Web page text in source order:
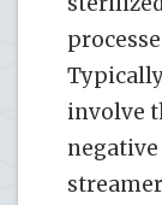
involve